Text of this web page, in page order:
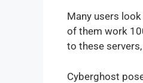
Many users
of them work
to these
Cyberghost